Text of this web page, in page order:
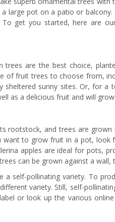
large pot on a patio or balcony.
get you started, here are
are the best choice,
of fruit trees to choose from,
sheltered sunny sites. Or, for
as a delicious fruit and will
rootstock, and trees are
to grow fruit in a pot,
apples are ideal for pots,
can be grown against a wall,
self-pollinating variety. To
variety. Still, self-
or look up the various